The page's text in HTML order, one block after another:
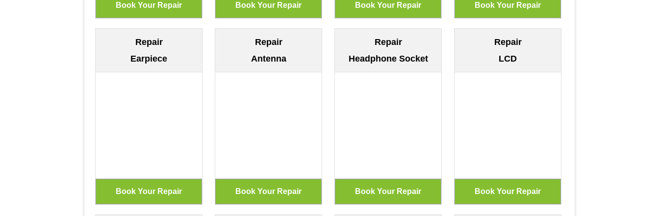
Repair
Earpiece
Repair
Antenna
Repair
Headphone Socket
Repair
LCD